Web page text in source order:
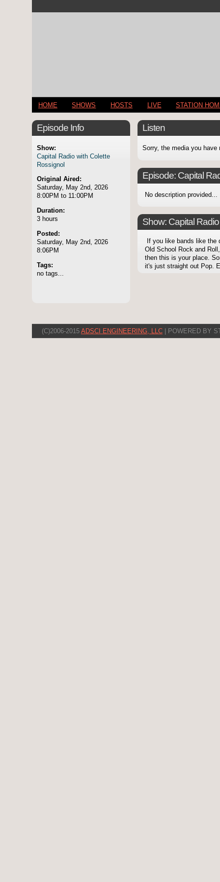
HOME SHOWS HOSTS LIVE STATION
Episode Info
Show:
Capital Radio with Colette
Rossignol
Original Aired:
Saturday, May 2nd, 2026
8:00PM to 11:00PM
Duration:
3 hours
Posted:
Saturday, May 2nd, 2026
8:06PM
Tags:
no tags...
Listen
Sorry, the media you have
Episode: Capital
No description provided...
Show: Capital
If you like bands like the
Old School Rock and
then this is your place.
it's just straight out Pop.
(C)2006-2015 ADSCI ENGINEERING, LLC | POWERED BY